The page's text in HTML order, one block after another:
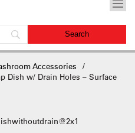
Accessories
Dish w/ Drain Holes – Surface